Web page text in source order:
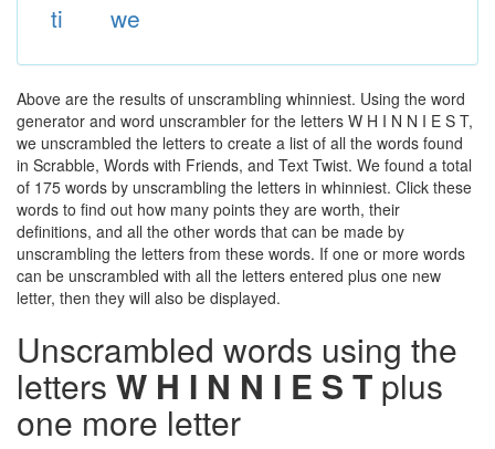
ti
we
Above are the results of unscrambling whinniest. Using the word
generator and word unscrambler for the letters W H I N N I E S T,
we unscrambled the letters to create a list of all the words found
in Scrabble, Words with Friends, and Text Twist. We found a total
of 175 words by unscrambling the letters in whinniest. Click these
words to find out how many points they are worth, their
definitions, and all the other words that can be made by
unscrambling the letters from these words. If one or more words
can be unscrambled with all the letters entered plus one new
letter, then they will also be displayed.
Unscrambled words using the
letters W H I N N I E S T plus
one more letter